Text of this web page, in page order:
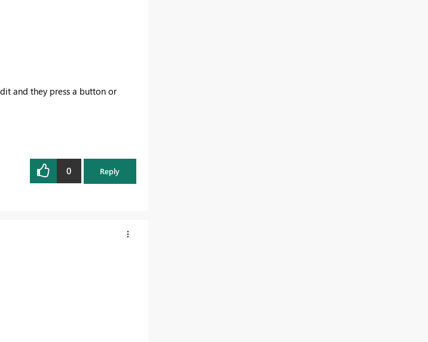
and they press a button or
0 Reply